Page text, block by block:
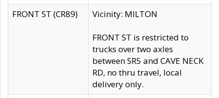
FRONT ST (CR89)
Vicinity: MILTON
FRONT ST is restricted to
trucks over two axles
between SR5 and CAVE NECK
RD, no thru travel, local
delivery only.